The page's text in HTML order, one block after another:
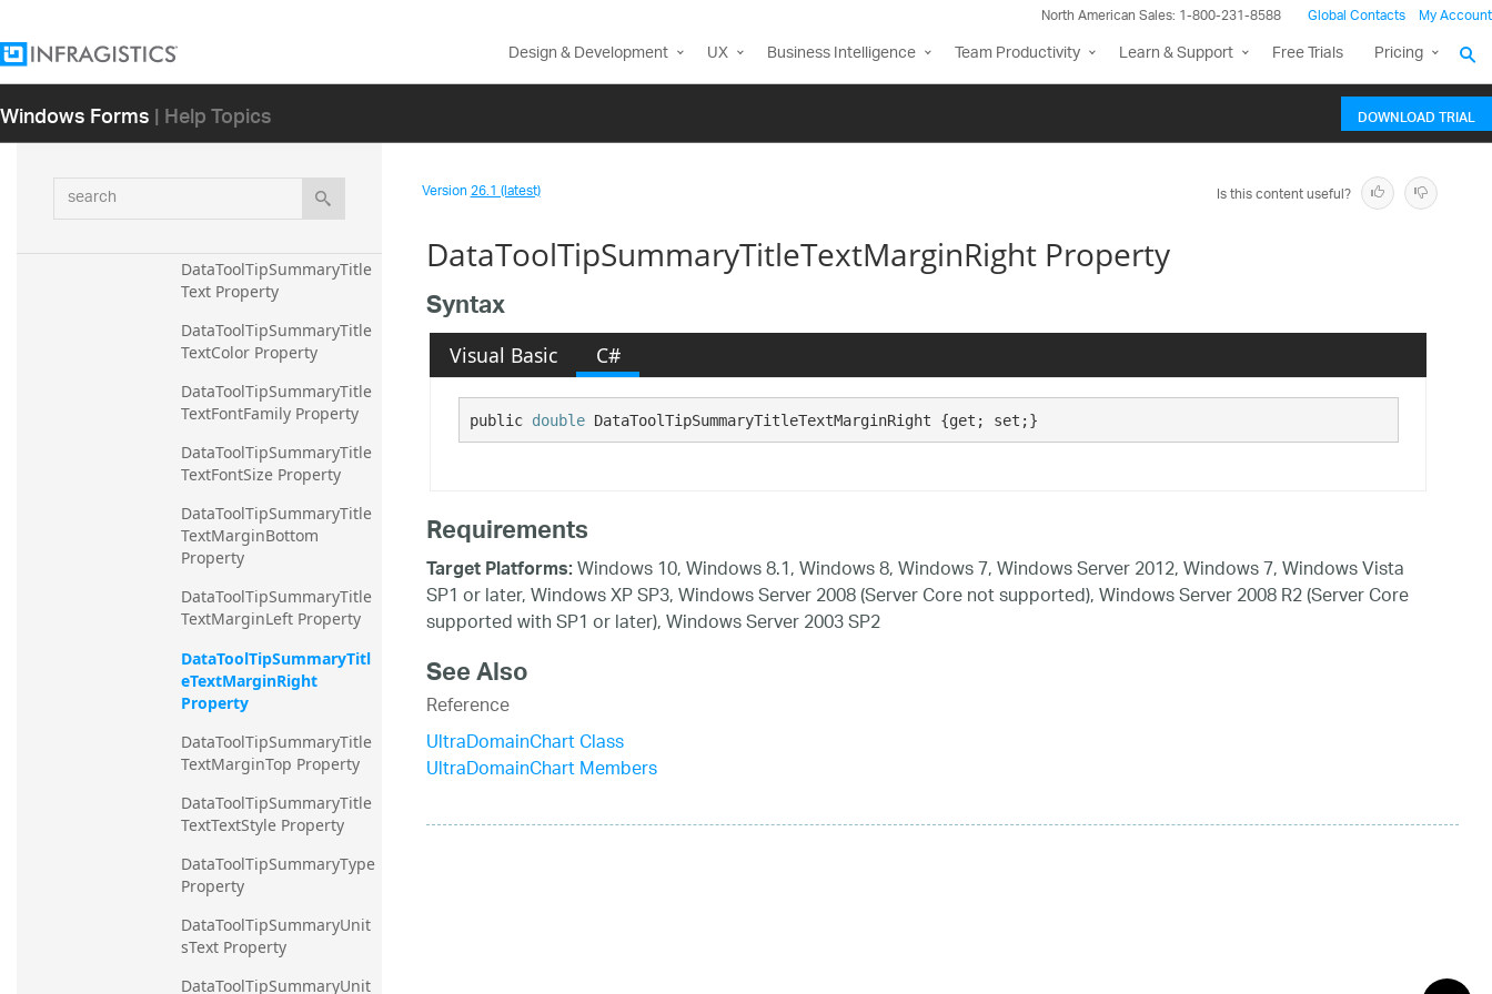
North American Sales: 1-800-231-8588 Global Contacts My Account
Design & Development UX Business Intelligence Team Productivity Learn & Support Free Trials Pricing
Windows Forms| Help Topics DOWNLOAD TRIAL
search
DataToolTipSummaryRow
MarginLeft Property
DataToolTipSummaryRow
DataToolTipSummaryRow
DataToolTipSummaryTitle
Text Property
DataToolTipSummaryTitle
TextColor Property
DataToolTipSummaryTitle
TextFontFamily Property
DataToolTipSummaryTitle
TextFontSize Property
DataToolTipSummaryTitle
TextMarginBottom
Property
DataToolTipSummaryTitle
TextMarginLeft Property
DataToolTipSummaryTitl
eTextMarginRight
Property
DataToolTipSummaryTitle
TextMarginTop Property
DataToolTipSummaryTitle
TextTextStyle Property
DataToolTipSummaryType
Property
DataToolTipSummaryUnit
sText Property
DataToolTipSummaryUnit
Version26.1 (latest) Is this content useful?
DataToolTipSummaryTitleTextMarginRight Property
Syntax
Visual Basic C#
public double DataToolTipSummaryTitleTextMarginRight {get; set;}
Requirements
Target Platforms:Windows 10, Windows 8.1, Windows 8, Windows 7, Windows Server 2012, Windows 7, Windows Vista
SP1 or later, Windows XP SP3, Windows Server 2008 (Server Core not supported), Windows Server 2008 R2 (Server Core
supported with SP1 or later), Windows Server 2003 SP2
See Also
Reference
UltraDomainChart Class
UltraDomainChart Members